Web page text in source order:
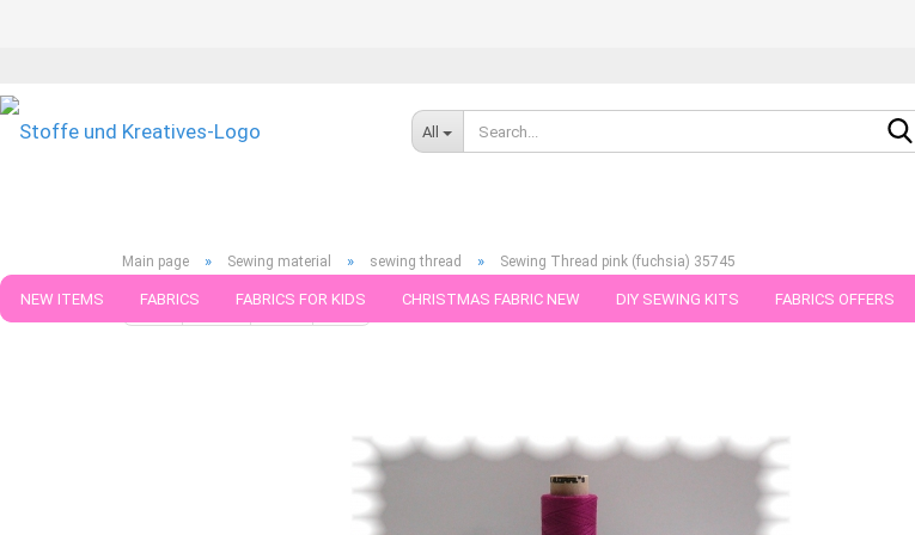
All
NEW ITEMS FABRICS FABRICS FOR KIDS CHRISTMAS FABRIC NEW DIY SEWING KITS FABRICS OFFERS
Main page » Sewing material » sewing thread » Sewing Thread pink (fuchsia) 35745
« first « back next » last » Products in this category